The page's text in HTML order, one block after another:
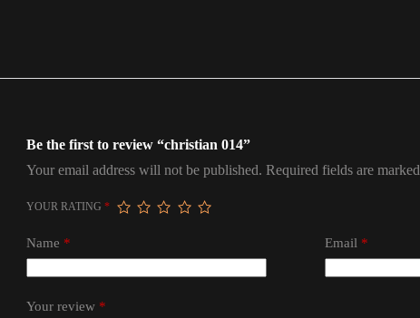
Be the first to review “christian 014”
Your email address will not be published. Required fields are marked
YOUR RATING *
Name * Email*
Your review *